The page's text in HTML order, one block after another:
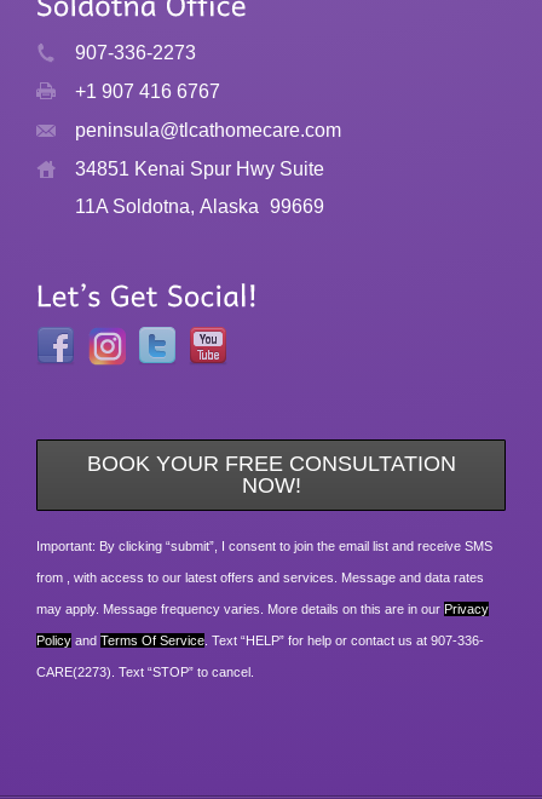
907-336-2273
+1 907 416 6767
peninsula@tlcathomecare.com
34851 Kenai Spur Hwy Suite
11A Soldotna, Alaska 99669
BOOK YOUR FREE CONSULTATION
NOW!
Important: By clicking “submit”, I consent to join the email list and receive SMS
from , with access to our latest offers and services. Message and data rates
may apply. Message frequency varies. More details on this are in our Privacy
Policy and Terms Of Service . Text “HELP” for help or contact us at 907-336-
CARE(2273). Text “STOP” to cancel.